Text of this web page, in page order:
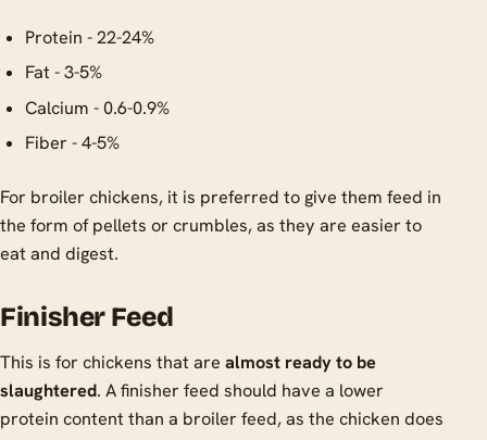
Protein - 22-24%
Fat - 3-5%
Calcium - 0.6-0.9%
Fiber - 4-5%
For broiler chickens, it is preferred to give them feed in
the form of pellets or crumbles, as they are easier to
eat and digest.
Finisher Feed
This is for chickens that are almost ready to be
slaughtered. A finisher feed should have a lower
protein content than a broiler feed, as the chicken does